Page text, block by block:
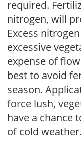
required.
nitrogen, will
Excess
excessive
expense of
best to avoid
season.
force lush,
have a chance
of cold weather.